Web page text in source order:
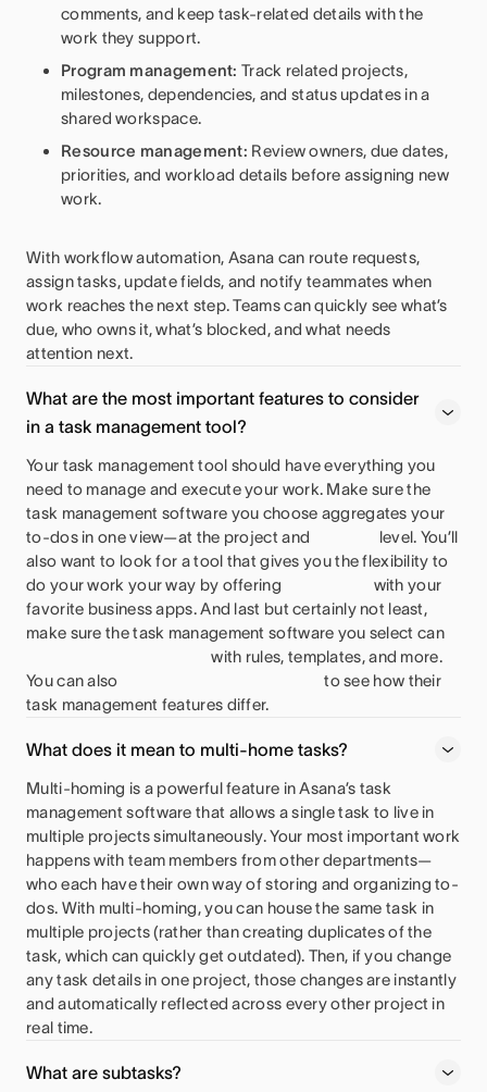
comments, and keep task-related details with the
work they support.
Program management: Track related projects,
milestones, dependencies, and status updates in a
shared workspace.
Resource management: Review owners, due dates,
priorities, and workload details before assigning new
work.
With workflow automation, Asana can route requests,
assign tasks, update fields, and notify teammates when
work reaches the next step. Teams can quickly see what’s
due, who owns it, what’s blocked, and what needs
attention next.
What are the most important features to consider
in a task management tool?
Your task management tool should have everything you
need to manage and execute your work. Make sure the
task management software you choose aggregates your
to-dos in one view—at the project and
level. You’ll
also want to look for a tool that gives you the flexibility to
do your work your way by offering
with your
favorite business apps. And last but certainly not least,
make sure the task management software you select can
with rules, templates, and more.
You can also
to see how their
task management features differ.
What does it mean to multi-home tasks?
Multi-homing is a powerful feature in Asana’s task
management software that allows a single task to live in
multiple projects simultaneously. Your most important work
happens with team members from other departments—
who each have their own way of storing and organizing to-
dos. With multi-homing, you can house the same task in
multiple projects (rather than creating duplicates of the
task, which can quickly get outdated). Then, if you change
any task details in one project, those changes are instantly
and automatically reflected across every other project in
real time.
What are subtasks?